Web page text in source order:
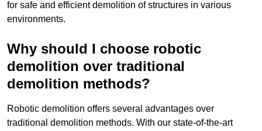
for safe and efficient demolition of structures in various
environments.
Why should I choose robotic
demolition over traditional
demolition methods?
Robotic demolition offers several advantages over
traditional demolition methods. With our state-of-the-art